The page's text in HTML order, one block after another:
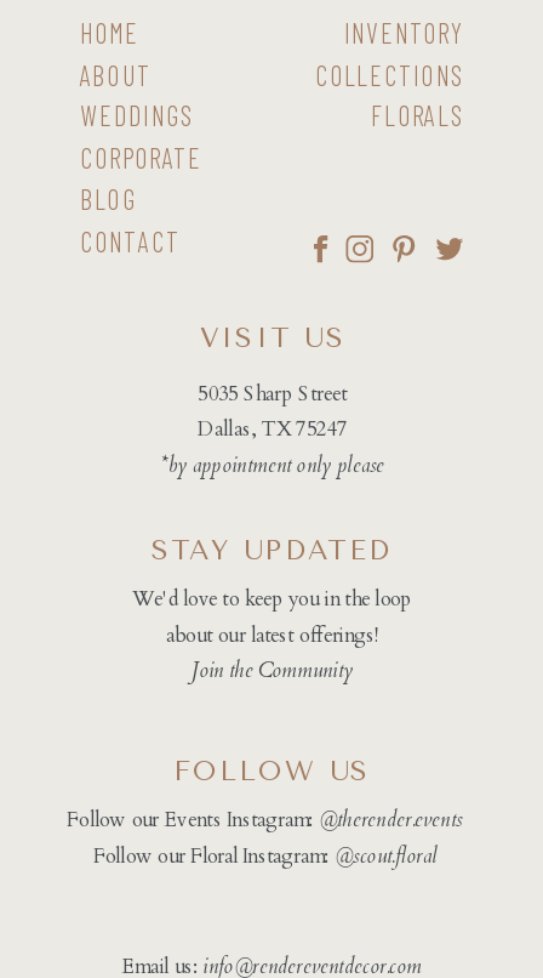
CONTACT
BLOG
CORPORATE
WEDDINGS
ABOUT
HOME
FLORALS
COLLECTIONS
INVENTORY
5035 Sharp Street
Dallas, TX 75247
*by appointment only please
VISIT US
We'd love to keep you in the loop
about our latest offerings!
Join the Community
STAY UPDATED
Follow our Events Instagram: @therender.events
Follow our Floral Instagram: @scout.floral
FOLLOW US
Email us: info@rendereventdecor.com